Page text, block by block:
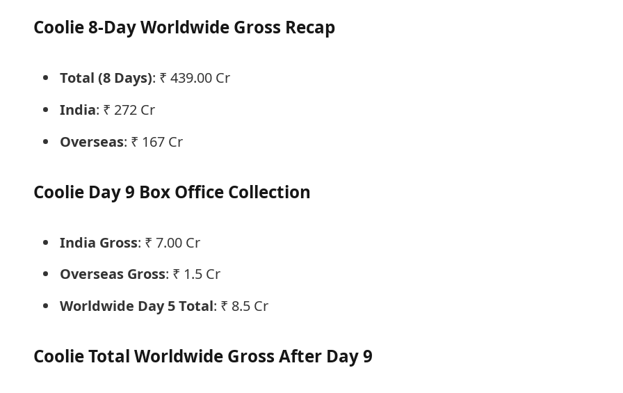
Coolie 8-Day Worldwide Gross Recap
Total (8 Days): ₹ 439.00 Cr
India: ₹ 272 Cr
Overseas: ₹ 167 Cr
Coolie Day 9 Box Office Collection
India Gross: ₹ 7.00 Cr
Overseas Gross: ₹ 1.5 Cr
Worldwide Day 5 Total: ₹ 8.5 Cr
Coolie Total Worldwide Gross After Day 9